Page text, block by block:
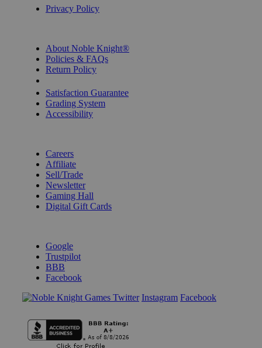
Privacy Policy
About Noble Knight®
Policies & FAQs
Return Policy
Satisfaction Guarantee
Grading System
Accessibility
Careers
Affiliate
Sell/Trade
Newsletter
Gaming Hall
Digital Gift Cards
Google
Trustpilot
BBB
Facebook
Instagram Facebook